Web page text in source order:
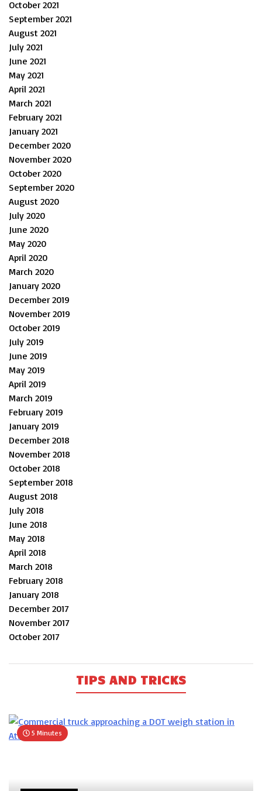
October 2021
September 2021
August 2021
July 2021
June 2021
May 2021
April 2021
March 2021
February 2021
January 2021
December 2020
November 2020
October 2020
September 2020
August 2020
July 2020
June 2020
May 2020
April 2020
March 2020
January 2020
December 2019
November 2019
October 2019
July 2019
June 2019
May 2019
April 2019
March 2019
February 2019
January 2019
December 2018
November 2018
October 2018
September 2018
August 2018
July 2018
June 2018
May 2018
April 2018
March 2018
February 2018
January 2018
December 2017
November 2017
October 2017
TIPS AND TRICKS
5 Minutes